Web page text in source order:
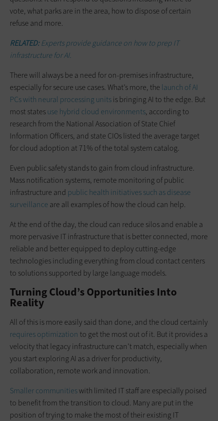
vote, what parks are in the area, how to dispose of certain
refuse and more.
RELATED:Experts provide guidance on how to prep IT
infrastructure for AI.
There will always be a need for on-premises infrastructure,
especially for secure use cases. What’s more, the launch of AI
PCs with neural processing unitsis bringing AI to the edge. But
most statesuse hybrid cloud environments, according to
research from the National Association of State Chief
Information Officers, and state CIOs listed the average target
for cloud adoption at 71% of the total system catalog.
Even public safety stands to gain from cloud infrastructure.
Mass notification systems, remote monitoring of public
infrastructure and public health initiatives such as disease
surveillance are all examples of how the cloud can help.
At the end of the day, the cloud can reduce silos and enable a
more pervasive IT infrastructure that is better connected, more
reliable and better equipped to deploy cutting-edge
technologies including everything from cloud contact centers
to solutions supported by large language models.
Turning Cloud’s Opportunities Into
Reality
All of this is more easily said than done, and the cloud certainly
requires optimization to get the most out of it. But it provides a
velocity that legacy infrastructure can’t match, especially when
you start exploring AI as a driver for productivity,
collaboration, remote work and innovation.
Smaller communitieswith limited IT staff are especially poised
to benefit from the transition to cloud. Many are put in the
position of trying to make the most of their existing IT